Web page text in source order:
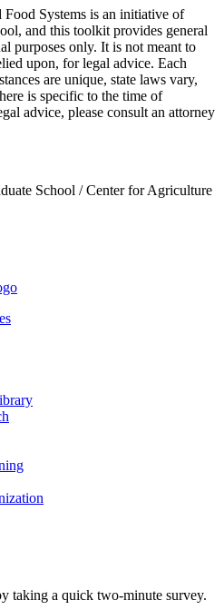
Systems is an initiative of
and this toolkit provides general
purposes only. It is not meant to
upon, for legal advice. Each
are unique, state laws vary,
is specific to the time of
advice, please consult an attorney
School / Center for Agriculture
taking a quick two-minute survey.